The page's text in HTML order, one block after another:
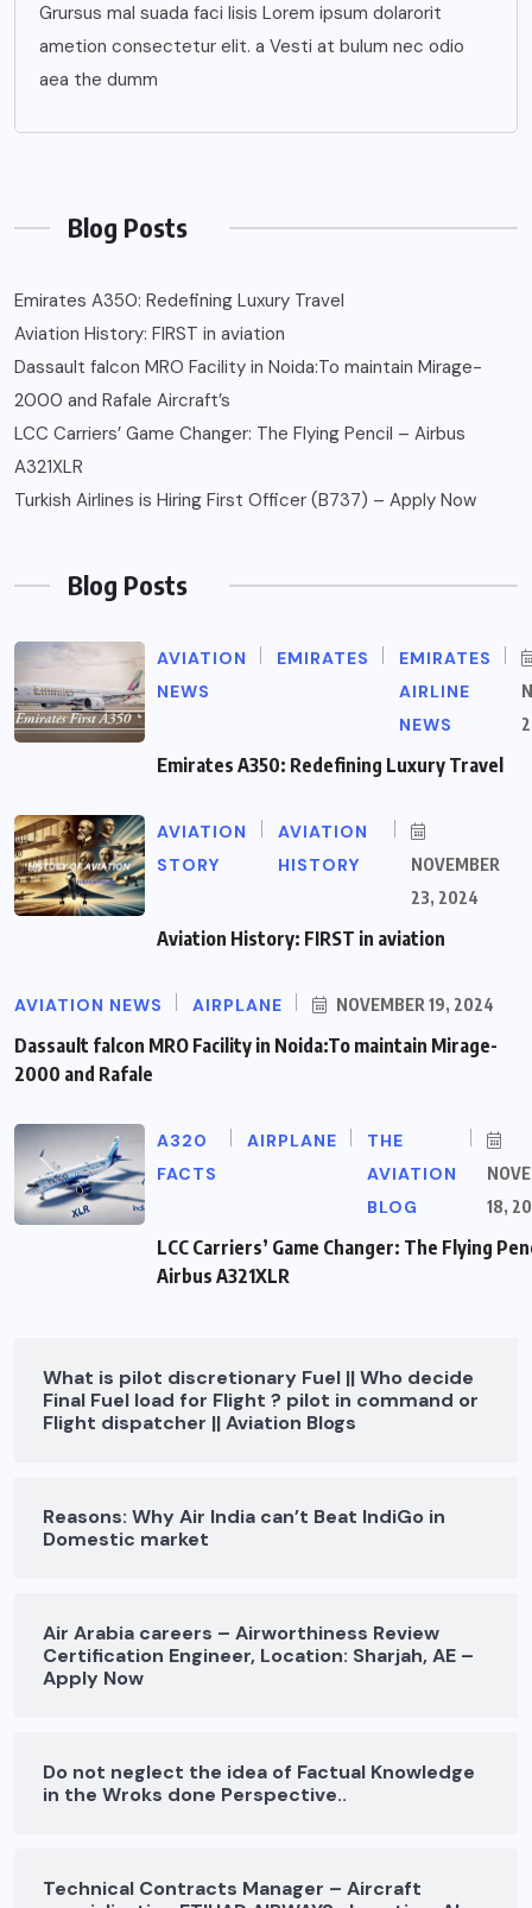
Grursus mal suada faci lisis Lorem ipsum dolarorit
ametion consectetur elit. a Vesti at bulum nec odio
aea the dumm
Blog Posts
Emirates A350: Redefining Luxury Travel
Aviation History: FIRST in aviation
Dassault falcon MRO Facility in Noida:To maintain Mirage-
2000 and Rafale Aircraft’s
LCC Carriers’ Game Changer: The Flying Pencil – Airbus
A321XLR
Turkish Airlines is Hiring First Officer (B737) – Apply Now
Blog Posts
AVIATION
NEWS
EMIRATES
EMIRATES
AIRLINE
NEWS
Emirates A350: Redefining Luxury Travel
AVIATION
STORY
AVIATION
HISTORY
NOVEMBER
23, 2024
Aviation History: FIRST in aviation
AVIATION NEWS AIRPLANE NOVEMBER 19, 2024
Dassault falcon MRO Facility in Noida:To maintain Mirage-
2000 and Rafale
A320
FACTS
AIRPLANE
THE
AVIATION
BLOG
18,
LCC Carriers’ Game Changer: The Flying
Airbus A321XLR
What is pilot discretionary Fuel || Who decide
Final Fuel load for Flight ? pilot in command or
Flight dispatcher || Aviation Blogs
Reasons: Why Air India can’t Beat IndiGo in
Domestic market
Air Arabia careers – Airworthiness Review
Certification Engineer, Location: Sharjah, AE –
Apply Now
Do not neglect the idea of Factual Knowledge
in the Wroks done Perspective..
Technical Contracts Manager – Aircraft